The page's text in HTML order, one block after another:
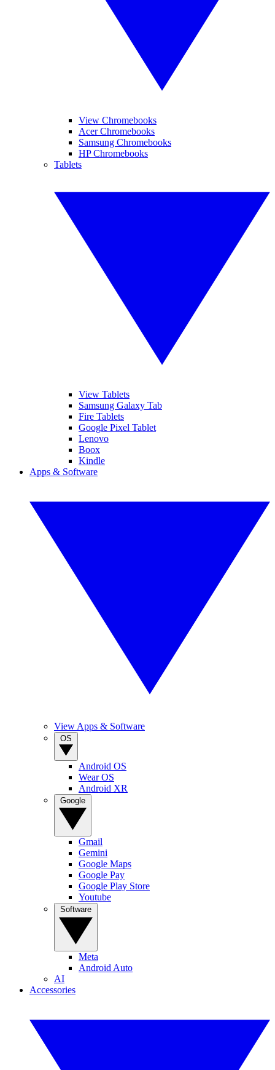
View Chromebooks
Acer Chromebooks
Samsung Chromebooks
HP Chromebooks
Tablets
View Tablets
Samsung Galaxy Tab
Fire Tablets
Google Pixel Tablet
Lenovo
Boox
Kindle
Apps & Software
View Apps & Software
Android OS
Wear OS
Android XR
Gmail
Gemini
Google Maps
Google Pay
Google Play Store
Youtube
Meta
Android Auto
AI
Accessories